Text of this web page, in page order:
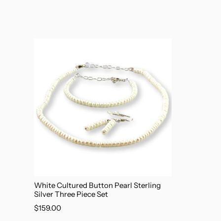
White Cultured Button Pearl Sterling
Silver Three Piece Set
$159.00